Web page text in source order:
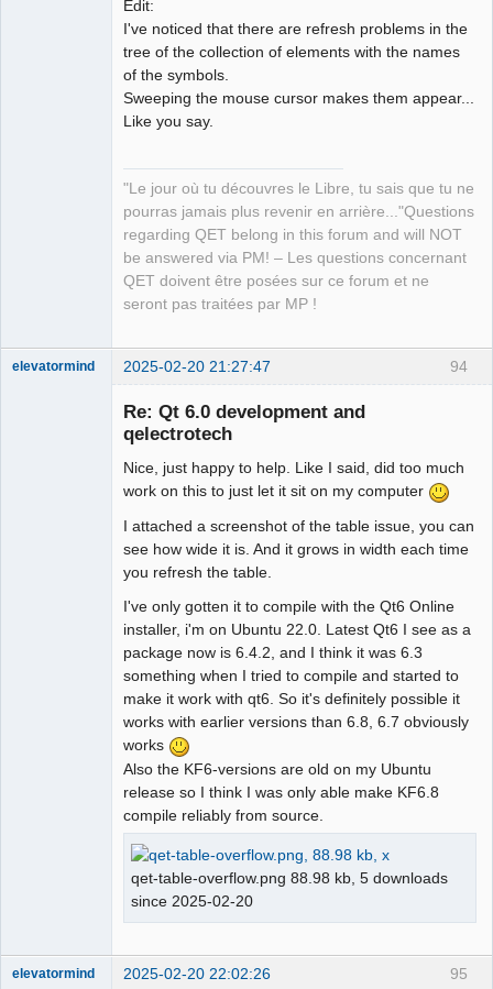
Edit:
I've noticed that there are refresh problems in the
tree of the collection of elements with the names
of the symbols.
Sweeping the mouse cursor makes them appear...
Like you say.
"Le jour où tu découvres le Libre, tu sais que tu ne
pourras jamais plus revenir en arrière..."Questions
regarding QET belong in this forum and will NOT
be answered via PM! – Les questions concernant
QET doivent être posées sur ce forum et ne
seront pas traitées par MP !
94
elevatormind 2025-02-20 21:27:47
Re: Qt 6.0 development and
qelectrotech
Nice, just happy to help. Like I said, did too much
work on this to just let it sit on my computer
I attached a screenshot of the table issue, you can
see how wide it is. And it grows in width each time
you refresh the table.
I've only gotten it to compile with the Qt6 Online
installer, i'm on Ubuntu 22.0. Latest Qt6 I see as a
package now is 6.4.2, and I think it was 6.3
something when I tried to compile and started to
make it work with qt6. So it's definitely possible it
works with earlier versions than 6.8, 6.7 obviously
works
Also the KF6-versions are old on my Ubuntu
release so I think I was only able make KF6.8
compile reliably from source.
qet-table-overflow.png 88.98 kb, 5 downloads
since 2025-02-20
95
elevatormind 2025-02-20 22:02:26